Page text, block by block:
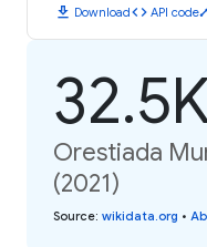
download Downloadcode API code
Orestiada
(2021)
Source: wikidata.org •